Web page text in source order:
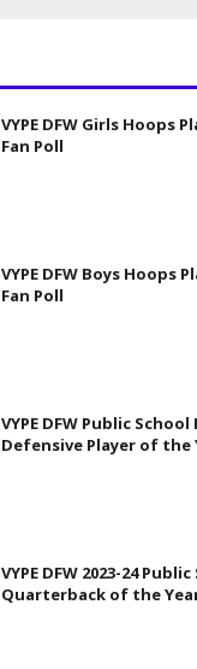
VYPE DFW Girls Hoops
Fan Poll
VYPE DFW Boys Hoops
Fan Poll
VYPE DFW Public
Defensive Player of the
VYPE DFW 2023-24
Quarterback of the